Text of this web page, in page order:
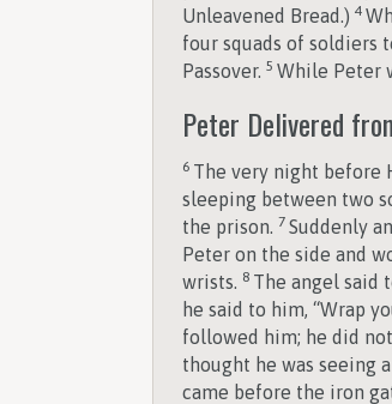
Unleavened Bread.) 4
four squads of soldiers
Passover. 5 While Peter
Peter Delivered
6 The very night before
sleeping between two
the prison. 7 Suddenly
Peter on the side and
wrists. 8 The angel said
he said to him, “Wrap
followed him; he did
thought he was seeing
came before the iron